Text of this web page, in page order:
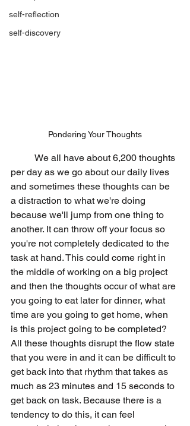
self-reflection
self-discovery
Pondering Your Thoughts
per day as we go about our daily lives
and sometimes these thoughts can be
a distraction to what we're doing
because we'll jump from one thing to
another. It can throw off your focus so
you're not completely dedicated to the
task at hand. This could come right in
the middle of working on a big project
and then the thoughts occur of what are
you going to eat later for dinner, what
time are you going to get home, when
is this project going to be completed?
All these thoughts disrupt the flow state
that you were in and it can be difficult to
get back into that rhythm that takes as
much as 23 minutes and 15 seconds to
get back on task. Because there is a
tendency to do this, it can feel